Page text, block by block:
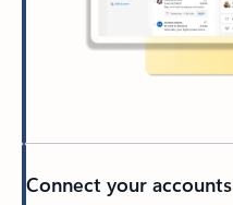
Connect your accounts